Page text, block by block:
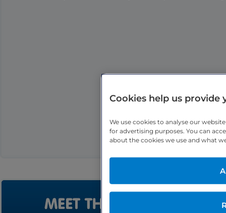
Cookies help us provide
We use cookies to analyse our
for advertising purposes. You can
about the cookies we use and what